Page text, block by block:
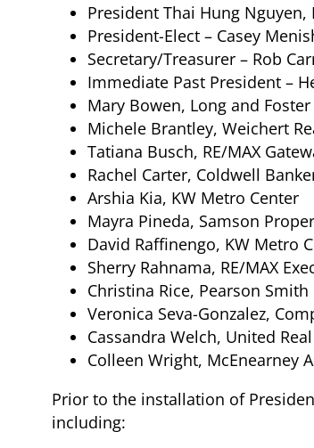
President Thai Hung
President-Elect – Casey
Secretary/Treasurer – Rob
Immediate Past President –
Mary Bowen, Long and Foster
Michele Brantley, Weichert
Tatiana Busch, RE/MAX
Rachel Carter, Coldwell
Arshia Kia, KW Metro Center
Mayra Pineda, Samson
David Raffinengo, KW Metro
Sherry Rahnama, RE/MAX
Christina Rice, Pearson Smith
Veronica Seva-Gonzalez,
Cassandra Welch, United
Colleen Wright, McEnearney
Prior to the installation of
including: